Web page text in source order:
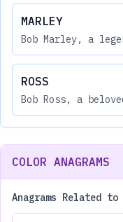
MARLEY
Bob Marley, a
ROSS
Bob Ross, a
COLOR ANAGRAMS
Anagrams Related to